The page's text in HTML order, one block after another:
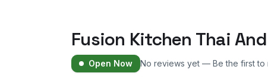
Fusion Kitchen Thai
Open Now No reviews yet — Be the first to